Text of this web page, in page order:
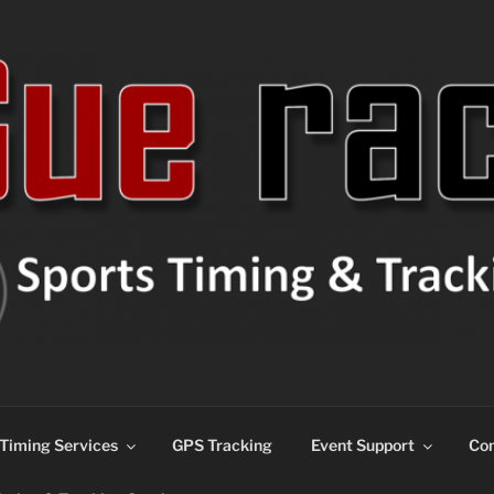
Timing Services GPS Tracking Event Support